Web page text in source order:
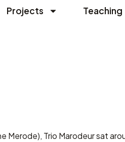
Projects Teaching
Trio Marodeur sat